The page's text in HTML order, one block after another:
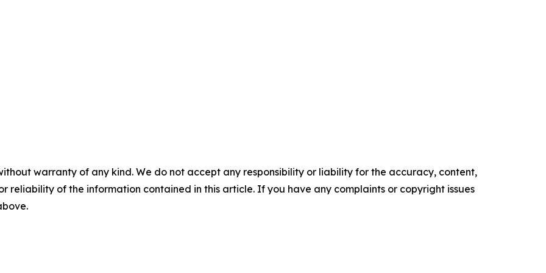
warranty of any kind. We do not accept any responsibility or liability for the accuracy, content,
reliability of the information contained in this article. If you have any complaints or copyright issues